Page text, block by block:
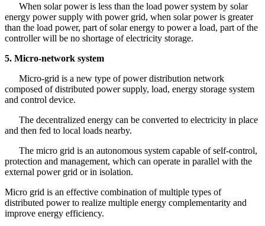
When solar power is less than the load power system by solar
energy power supply with power grid, when solar power is greater
than the load power, part of solar energy to power a load, part of the
controller will be no shortage of electricity storage.
5. Micro-network system
Micro-grid is a new type of power distribution network
composed of distributed power supply, load, energy storage system
and control device.
The decentralized energy can be converted to electricity in place
and then fed to local loads nearby.
The micro grid is an autonomous system capable of self-control,
protection and management, which can operate in parallel with the
external power grid or in isolation.
Micro grid is an effective combination of multiple types of
distributed power to realize multiple energy complementarity and
improve energy efficiency.